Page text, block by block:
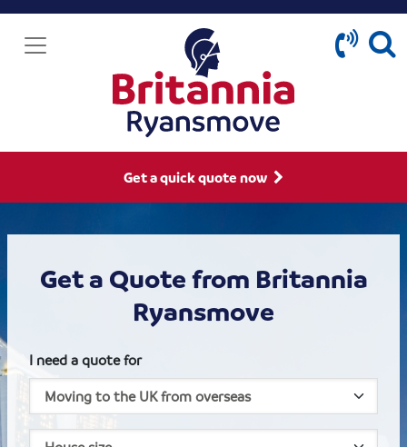
Get a quick quote now
Get a Quote from Britannia
Ryansmove
I need a quote for
House size